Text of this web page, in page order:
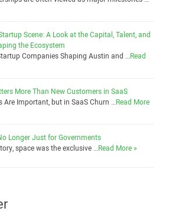
Scene: A Look at the Capital, Talent, and
the Ecosystem
Companies Shaping Austin and …Read
More Than New Customers in SaaS
Are Important, but in SaaS Churn …Read More
Longer Just for Governments
space was the exclusive …Read More »